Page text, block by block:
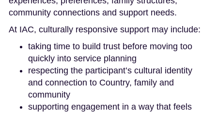
community connections and support needs.
At IAC, culturally responsive support may include:
taking time to build trust before moving too
quickly into service planning
respecting the participant’s cultural identity
and connection to Country, family and
community
supporting engagement in a way that feels